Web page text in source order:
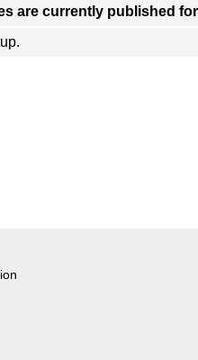
are currently published